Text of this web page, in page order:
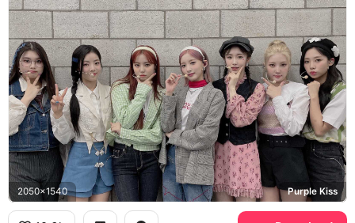
2050x1540 Purple Kiss